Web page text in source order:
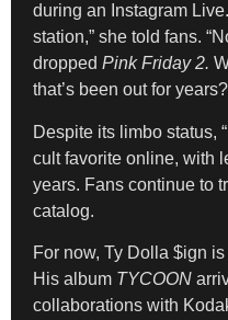
during an Instagram
station,” she told fans.
dropped Pink Friday 2.
that’s been out for
Despite its limbo status,
cult favorite online, with
years. Fans continue to
catalog.
For now, Ty Dolla $ign
His album TYCOON
collaborations with